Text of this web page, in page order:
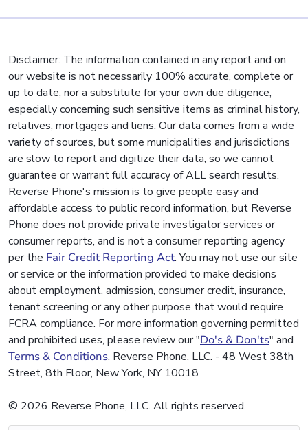
Disclaimer: The information contained in any report and on
our website is not necessarily 100% accurate, complete or
up to date, nor a substitute for your own due diligence,
especially concerning such sensitive items as criminal history,
relatives, mortgages and liens. Our data comes from a wide
variety of sources, but some municipalities and jurisdictions
are slow to report and digitize their data, so we cannot
guarantee or warrant full accuracy of ALL search results.
Reverse Phone's mission is to give people easy and
affordable access to public record information, but Reverse
Phone does not provide private investigator services or
consumer reports, and is not a consumer reporting agency
per the Fair Credit Reporting Act. You may not use our site
or service or the information provided to make decisions
about employment, admission, consumer credit, insurance,
tenant screening or any other purpose that would require
FCRA compliance. For more information governing permitted
and prohibited uses, please review our "Do's & Don'ts" and
Terms & Conditions. Reverse Phone, LLC. - 48 West 38th
Street, 8th Floor, New York, NY 10018
© 2026 Reverse Phone, LLC. All rights reserved.